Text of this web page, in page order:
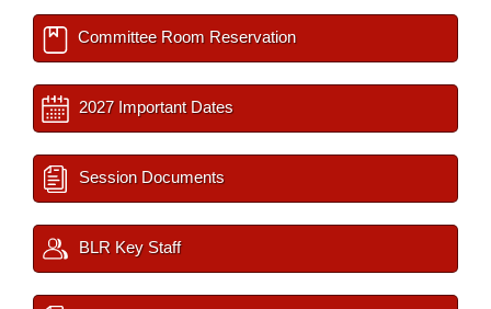
Committee Room Reservation
2027 Important Dates
Session Documents
BLR Key Staff